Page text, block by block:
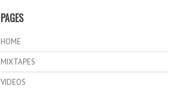
PAGES
HOME
MIXTAPES
VIDEOS